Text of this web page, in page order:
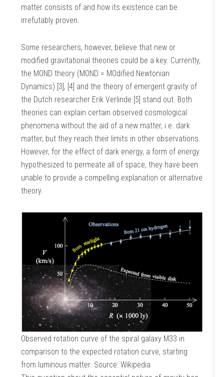
matter consists of and how its existence can be
irrefutably proven.
Some researchers, however, believe that new or
modified gravitational theories could be a key. Currently,
the MOND theory (MOND = MOdified Newtonian
Dynamics) [3], [4] and the theory of emergent gravity of
the Dutch researcher Erik Verlinde [5] stand out. Both
theories can explain certain observed cosmological
phenomena without the aid of a new matter, i.e. dark
matter, but they reach their limits in other observations.
However, for the effect of dark energy, a form of energy
hypothesized to permeate all of space, they have been
unable to provide a compelling explanation or alternative
theory.
Observed rotation curve of the spiral galaxy M33 in
comparison to the expected rotation curve, starting
from luminous matter. Source: Wikipedia